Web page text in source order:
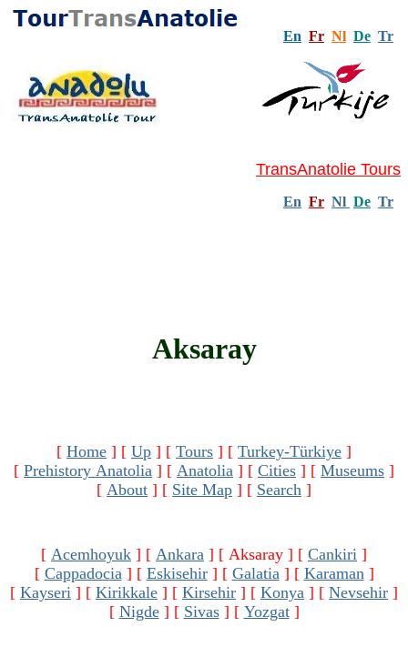
En Fr Nl De Tr
TransAnatolie Tours
En Fr Nl De Tr
Aksaray
[ Home ] [ Up ] [ Tours ] [ Turkey-Türkiye ]
[ Prehistory Anatolia ] [ Anatolia ] [ Cities ] [ Museums ]
[ About ] [ Site Map ] [ Search ]
[ Acemhoyuk ] [ Ankara ] [ Aksaray ] [ Cankiri ]
[ Cappadocia] [ Eskisehir] [ Galatia] [ Karaman]
[ Kayseri ] [ Kirikkale ] [ Kirsehir ] [ Konya ] [ Nevsehir ]
[ Nigde] [ Sivas] [ Yozgat]